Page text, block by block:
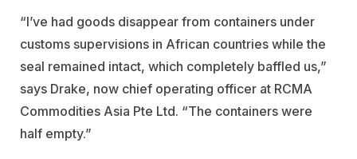
“I’ve had goods disappear from containers under
customs supervisions in African countries while the
seal remained intact, which completely baffled us,”
says Drake, now chief operating officer at RCMA
Commodities Asia Pte Ltd. “The containers were
half empty.”